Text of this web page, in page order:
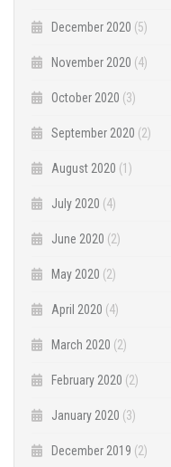
December 2020 (5)
November 2020 (4)
October 2020 (3)
September 2020 (2)
August 2020 (1)
July 2020 (4)
June 2020 (2)
May 2020 (2)
April 2020 (4)
March 2020 (2)
February 2020 (2)
January 2020 (3)
December 2019 (2)